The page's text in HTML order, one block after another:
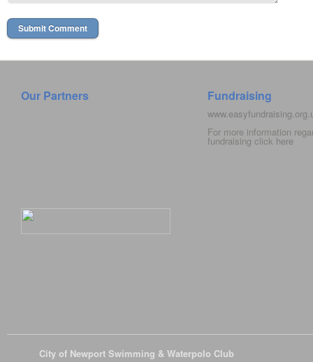
Our Partners Fundraising
For more information
fundraising click here
City of Newport Swimming & Waterpolo Club